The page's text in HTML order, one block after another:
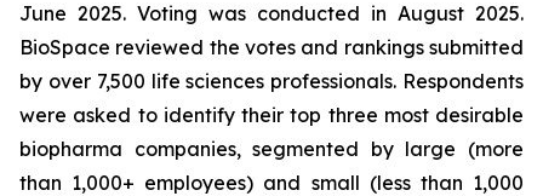
June 2025. Voting was conducted in August 2025.
BioSpace reviewed the votes and rankings submitted
by over 7,500 life sciences professionals. Respondents
were asked to identify their top three most desirable
biopharma companies, segmented by large (more
than 1,000+ employees) and small (less than 1,000